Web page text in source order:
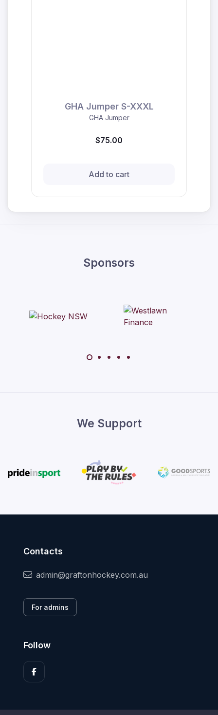
GHA Jumper S-XXXL
GHA Jumper
$75.00
Add to cart
Sponsors
We Support
Contacts
admin@graftonhockey.com.au
For admins
Follow